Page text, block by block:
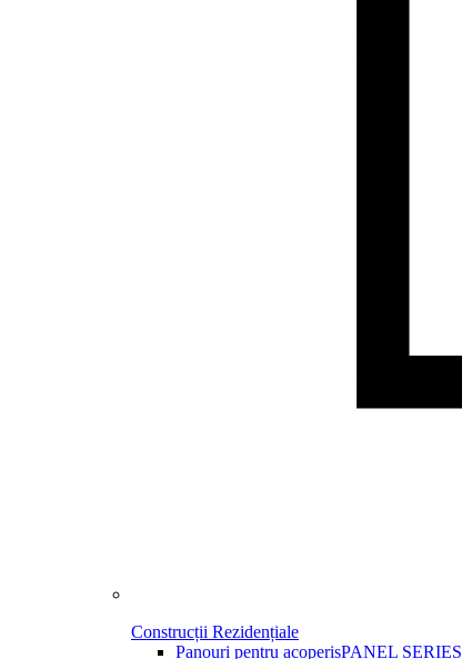
Construcții Rezidențiale
Panouri pentru acoperișPANEL SERIES